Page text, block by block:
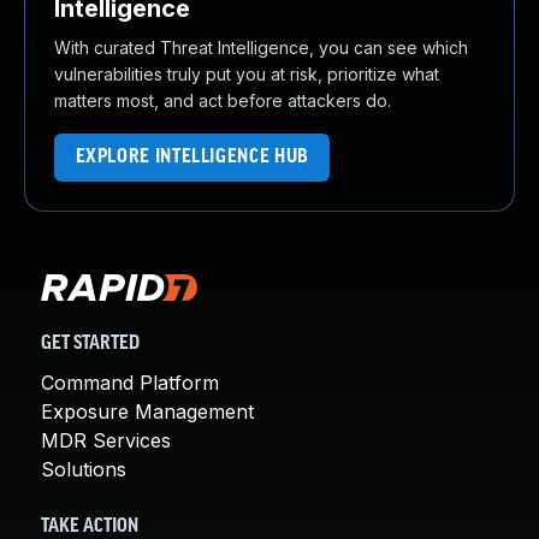
Intelligence
With curated Threat Intelligence, you can see which
vulnerabilities truly put you at risk, prioritize what
matters most, and act before attackers do.
EXPLORE INTELLIGENCE HUB
GET STARTED
Command Platform
Exposure Management
MDR Services
Solutions
TAKE ACTION